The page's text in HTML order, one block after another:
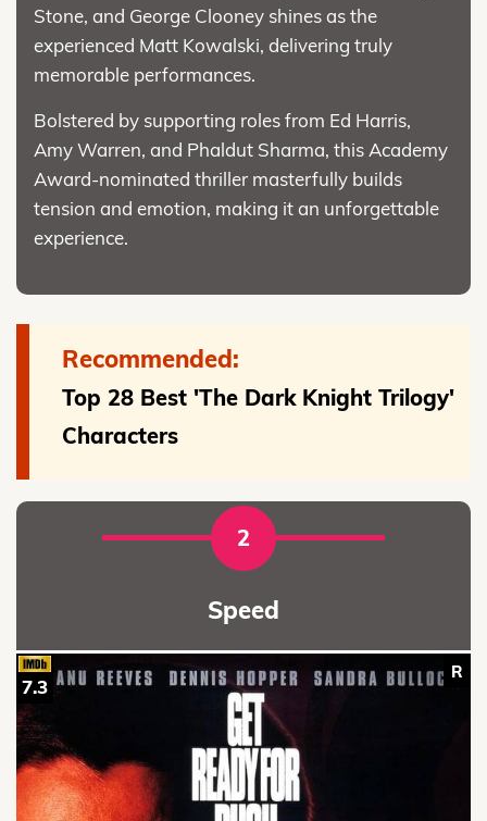
Stone, and George Clooney shines as the
experienced Matt Kowalski, delivering truly
memorable performances.
Bolstered by supporting roles from Ed Harris,
Amy Warren, and Phaldut Sharma, this Academy
Award-nominated thriller masterfully builds
tension and emotion, making it an unforgettable
experience.
Recommended:
Top 28 Best 'The Dark Knight Trilogy'
Characters
2
Speed
R
7.3